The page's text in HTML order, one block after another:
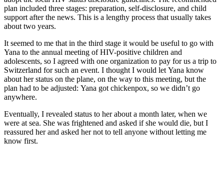
plan included three stages: preparation, self-disclosure, and child
support after the news. This is a lengthy process that usually takes
about two years.
It seemed to me that in the third stage it would be useful to go with
Yana to the annual meeting of HIV-positive children and
adolescents, so I agreed with one organization to pay for us a trip to
Switzerland for such an event. I thought I would let Yana know
about her status on the plane, on the way to this meeting, but the
plan had to be adjusted: Yana got chickenpox, so we didn’t go
anywhere.
Eventually, I revealed status to her about a month later, when we
were at sea. She was frightened and asked if she would die, but I
reassured her and asked her not to tell anyone without letting me
know first.